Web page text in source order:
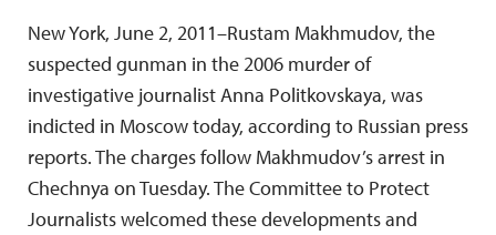
New York, June 2, 2011–Rustam Makhmudov, the
suspected gunman in the 2006 murder of
investigative journalist Anna Politkovskaya, was
indicted in Moscow today, according to Russian press
reports. The charges follow Makhmudov’s arrest in
Chechnya on Tuesday. The Committee to Protect
Journalists welcomed these developments and